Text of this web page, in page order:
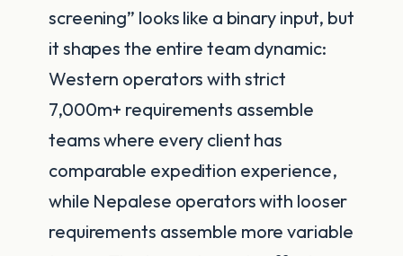
screening” looks like a binary input, but
it shapes the entire team dynamic:
Western operators with strict
7,000m+ requirements assemble
teams where every client has
comparable expedition experience,
while Nepalese operators with looser
requirements assemble more variable